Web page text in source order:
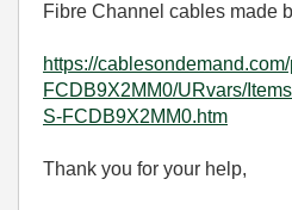
Fibre Channel cables made
https://
FCDB9X2MM0/URvars/
S-FCDB9X2MM0.htm
Thank you for your help,